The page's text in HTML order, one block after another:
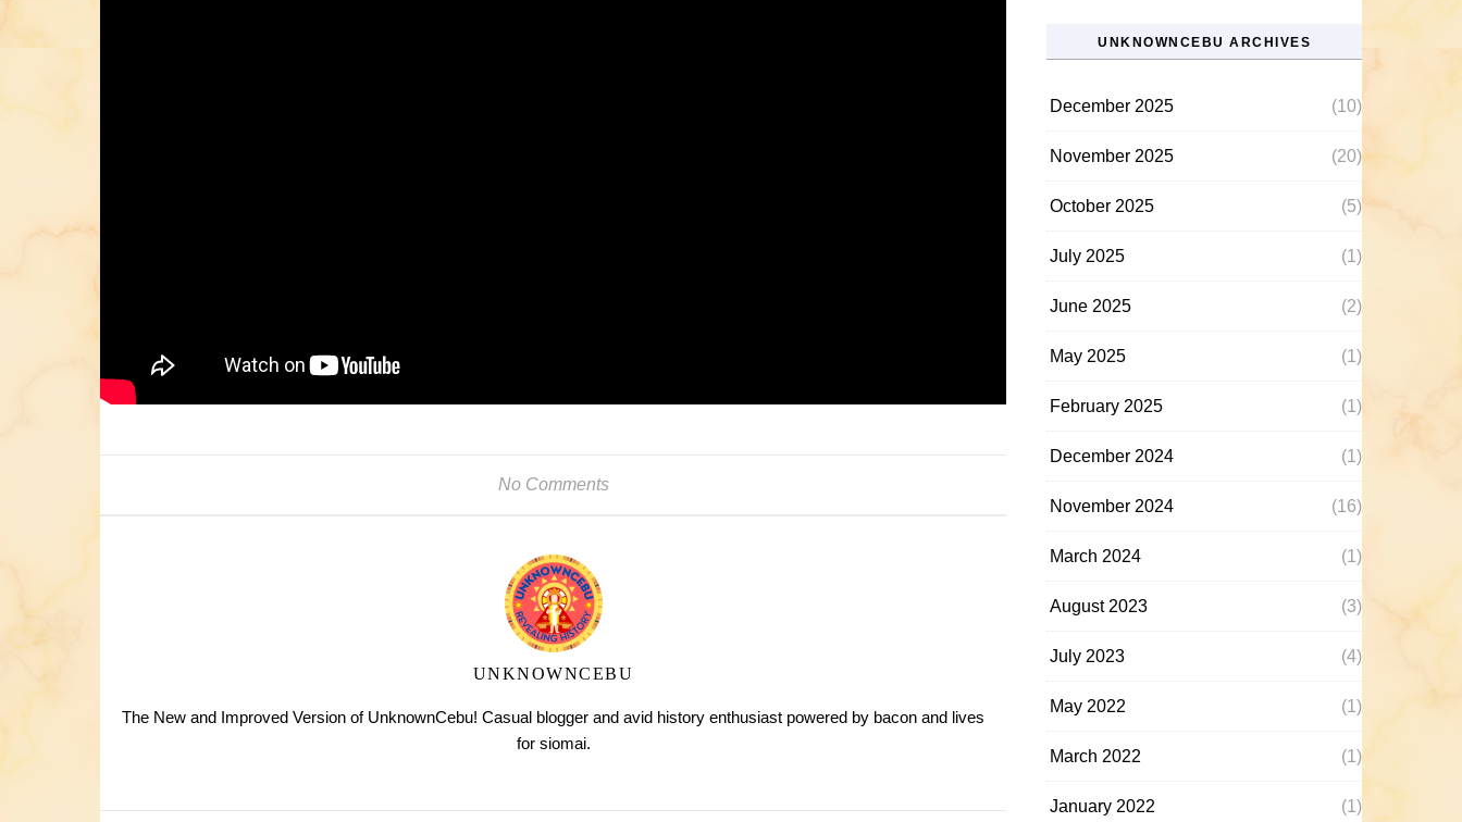
No Comments
UNKNOWNCEBU
The New and Improved Version of UnknownCebu! Casual blogger and avid history enthusiast powered by bacon and lives
for siomai.
UNKNOWNCEBU ARCHIVES
December 2025 (10)
November 2025 (20)
October 2025 (5)
July 2025 (1)
June 2025 (2)
May 2025 (1)
February 2025 (1)
December 2024 (1)
November 2024 (16)
March 2024 (1)
August 2023 (3)
July 2023 (4)
May 2022 (1)
March 2022 (1)
January 2022 (1)